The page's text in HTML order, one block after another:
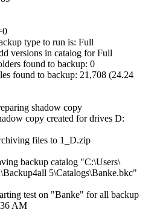
type to run is: Full
versions in catalog for Full
found to backup: 0
found to backup: 21,708 (24.24
shadow copy
copy created for drives D:
files to 1_D.zip
backup catalog "C:\Users\
5\Catalogs\Banke.bkc"
test on "Banke" for all backup
AM